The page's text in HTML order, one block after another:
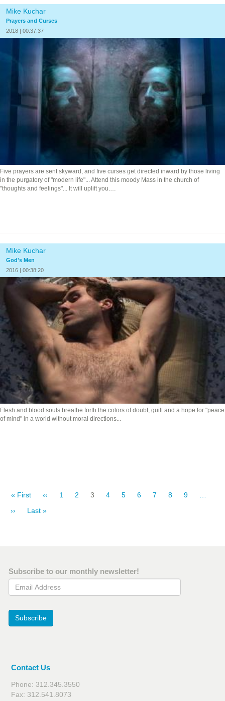
Mike Kuchar
Prayers and Curses
2018 | 00:37:37
Five prayers are sent skyward, and five curses get directed inward by those living
in the purgatory of "modern life"... Attend this moody Mass in the church of
"thoughts and feelings"... It will uplift you.…
Mike Kuchar
God's Men
2016 | 00:38:20
Flesh and blood souls breathe forth the colors of doubt, guilt and a hope for "peace
of mind" in a world without moral directions...
First
« First
Previous
‹‹ Page
1 Page
2
Current
3 Page
4 Page
5 Page
6 Page
7 Page
8 Page
9
Next
››
Last
Last »
Subscribe to our monthly newsletter!
Email Address
Subscribe
Contact Us
Phone: 312.345.3550
Fax: 312.541.8073